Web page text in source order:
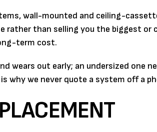
wall-mounted and ceiling-
than selling you the biggest or
term cost.
wears out early; an undersized one
why we never quote a system off a